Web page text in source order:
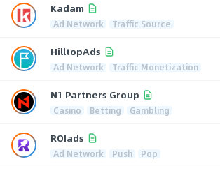
Kadam
Ad Network Traffic Source
HilltopAds
Ad Network Traffic Monetization
N1 Partners Group
Casino Betting Gambling
ROIads
Ad Network Push Pop